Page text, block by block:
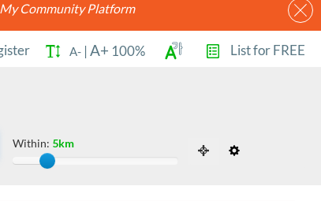
Community Platform
A- | A+ 100% List for FREE
from the available list and press enter.
Within: 5km
Slide to adjust the distance from the